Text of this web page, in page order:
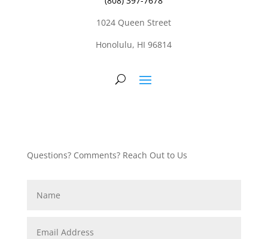
1024 Queen Street
Honolulu, HI 96814
Questions? Comments? Reach Out to Us